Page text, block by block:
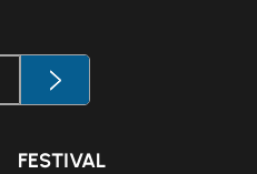
FESTIVAL